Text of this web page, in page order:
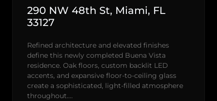
290 NW 48th St, Miami, FL
33127
Refined architecture and elevated finishes
define this newly completed Buena Vista
residence. Oak floors, custom backlit LED
accents, and expansive floor-to-ceiling glass
create a sophisticated, light-filled atmosphere
throughout.…